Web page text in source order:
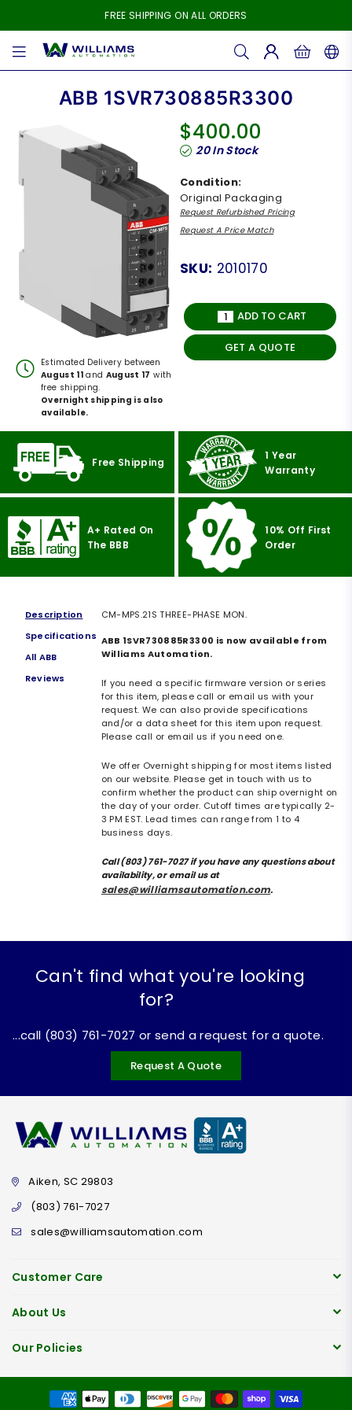
FREE SHIPPING ON ALL ORDERS
WILLIAMS
ABB 1SVR730885R3300
Estimated Delivery between
August 11 and August 17 with
free shipping.
Overnight shipping is also
available.
Regular
price
$400.00
20In Stock
Condition:
Original Packaging
Request Refurbished Pricing
Request A Price Match
SKU: 2010170
ADD TO CART
GET A QUOTE
Free Shipping
1 Year
Warranty
A+ Rated On
The BBB
10% Off First
Order
Description
Specifications
All ABB
Reviews
CM-MPS.21S THREE-PHASE MON.
ABB 1SVR730885R3300 is now available from
Williams Automation.
If you need a specific firmware version or series
for this item, please call or email us with your
request. We can also provide specifications
and/or a data sheet for this item upon request.
Please call or email us if you need one.
We offer Overnight shipping for most items listed
on our website. Please get in touch with us to
confirm whether the product can ship overnight on
the day of your order. Cutoff times are typically 2-
3 PM EST. Lead times can range from 1 to 4
business days.
Call (803) 761-7027 if you have any questions about
availability, or email us at
sales@williamsautomation.com.
Can't find what you're looking
for?
...call (803) 761-7027 or send a request for a quote.
Request A Quote
Aiken, SC 29803
(803) 761-7027
sales@williamsautomation.com
Customer Care
About Us
Our Policies